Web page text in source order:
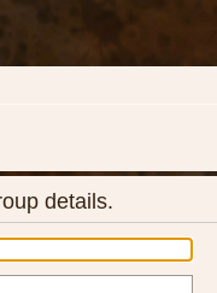
details.